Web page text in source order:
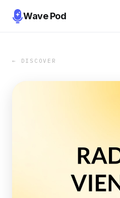
Wave Pod
← DISCOVER